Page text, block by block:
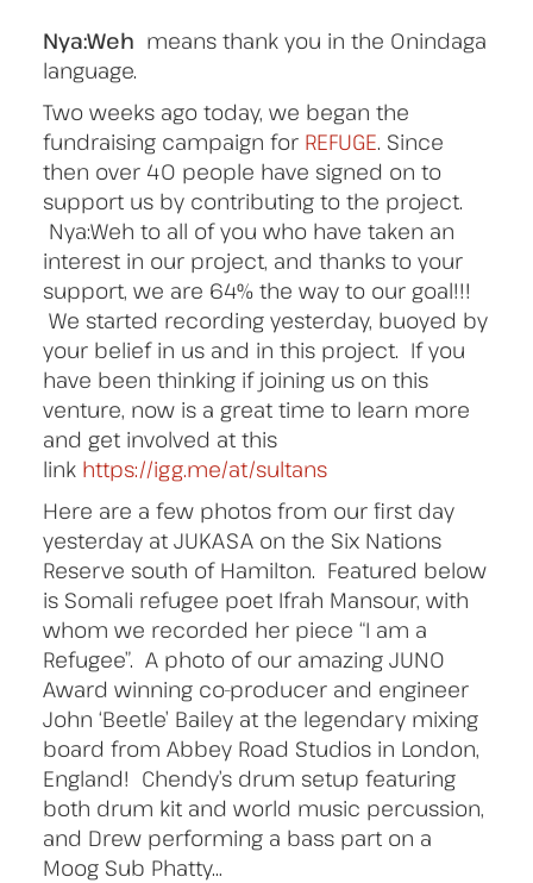
Nya:Weh means thank you in the Onindaga
language.
Two weeks ago today, we began the
fundraising campaign for REFUGE. Since
then over 40 people have signed on to
support us by contributing to the project.
Nya:Weh to all of you who have taken an
interest in our project, and thanks to your
support, we are 64% the way to our goal!!!
We started recording yesterday, buoyed by
your belief in us and in this project. If you
have been thinking if joining us on this
venture, now is a great time to learn more
and get involved at this
link https://igg.me/at/sultans
Here are a few photos from our first day
yesterday at JUKASA on the Six Nations
Reserve south of Hamilton. Featured below
is Somali refugee poet Ifrah Mansour, with
whom we recorded her piece “I am a
Refugee”. A photo of our amazing JUNO
Award winning co-producer and engineer
John ‘Beetle’ Bailey at the legendary mixing
board from Abbey Road Studios in London,
England! Chendy’s drum setup featuring
both drum kit and world music percussion,
and Drew performing a bass part on a
Moog Sub Phatty…